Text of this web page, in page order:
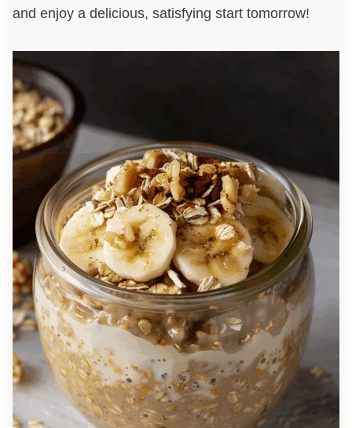
and enjoy a delicious, satisfying start tomorrow!